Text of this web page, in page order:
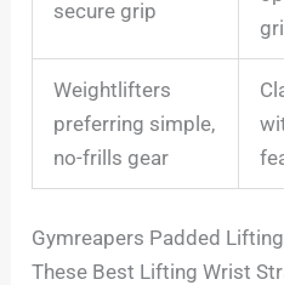
secure grip
Weightlifters
preferring simple,
no-frills gear
Gymreapers Padded
These Best Lifting Wrist